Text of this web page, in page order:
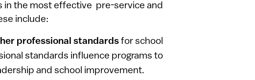
in the most effective pre-service and
include:
professional standards for school
standards influence programs to
and school improvement.